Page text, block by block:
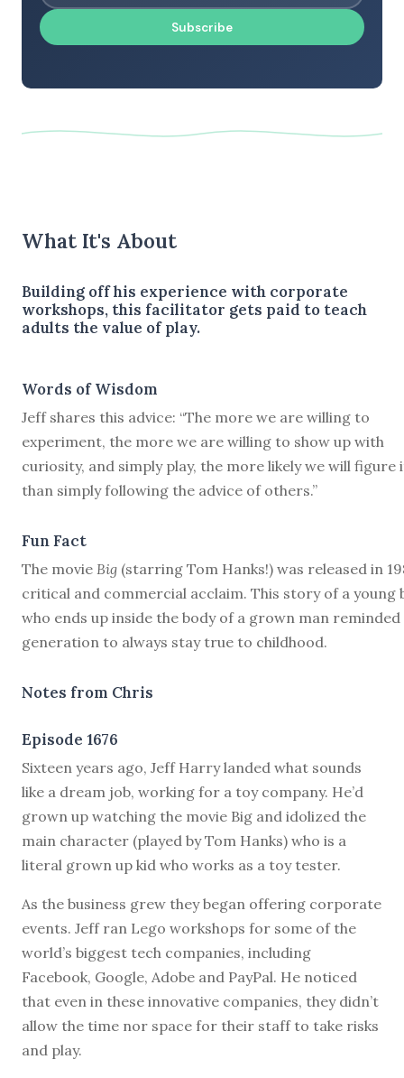
Subscribe
What It's About
Building off his experience with corporate
workshops, this facilitator gets paid to teach
adults the value of play.
Words of Wisdom
Jeff shares this advice: “The more we are willing to
experiment, the more we are willing to show up with
curiosity, and simply play, the more likely we will figure
than simply following the advice of others.”
Fun Fact
The movie Big (starring Tom Hanks!) was released in
critical and commercial acclaim. This story of a young
who ends up inside the body of a grown man reminded
generation to always stay true to childhood.
Notes from Chris
Episode 1676
Sixteen years ago, Jeff Harry landed what sounds
like a dream job, working for a toy company. He’d
grown up watching the movie Big and idolized the
main character (played by Tom Hanks) who is a
literal grown up kid who works as a toy tester.
As the business grew they began offering corporate
events. Jeff ran Lego workshops for some of the
world’s biggest tech companies, including
Facebook, Google, Adobe and PayPal. He noticed
that even in these innovative companies, they didn’t
allow the time nor space for their staff to take risks
and play.